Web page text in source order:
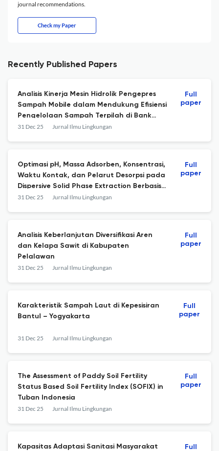
journal recommendations.
Check my Paper
Recently Published Papers
Analisis Kinerja Mesin Hidrolik Pengepres
Sampah Mobile dalam Mendukung Efisiensi
Pengelolaan Sampah Terpilah di Bank
Sampah, Yogyakarta
31 Dec 25 Jurnal Ilmu Lingkungan
Full
paper
Optimasi pH, Massa Adsorben, Konsentrasi,
Waktu Kontak, dan Pelarut Desorpsi pada
Dispersive Solid Phase Extraction Berbasis
Karbon Aktif dari Kayu Bakau untuk
31 Dec 25 Jurnal Ilmu Lingkungan
Full
paper
Analisis Keberlanjutan Diversifikasi Aren
dan Kelapa Sawit di Kabupaten
Pelalawan
31 Dec 25 Jurnal Ilmu Lingkungan
Full
paper
Karakteristik Sampah Laut di Kepesisiran
Bantul – Yogyakarta
31 Dec 25 Jurnal Ilmu Lingkungan
Full
paper
The Assessment of Paddy Soil Fertility
Status Based Soil Fertility Index (SOFIX) in
Tuban Indonesia
31 Dec 25 Jurnal Ilmu Lingkungan
Full
paper
Kapasitas Adaptasi Sanitasi Masyarakat
Full